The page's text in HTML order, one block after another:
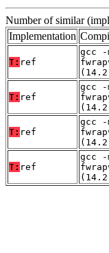
Number of similar
Implementation
T: ref
gcc -
T: ref
gcc -
T: ref
gcc -
T: ref
gcc -